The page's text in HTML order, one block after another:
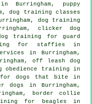
Burringham, puppy
dog training classes
dog training
clicker dog
training for guard
for staffies in
in Burringham,
off leash dog
obedience training in
for dogs that bite in
dogs in Burringham,
border collie
for beagles in